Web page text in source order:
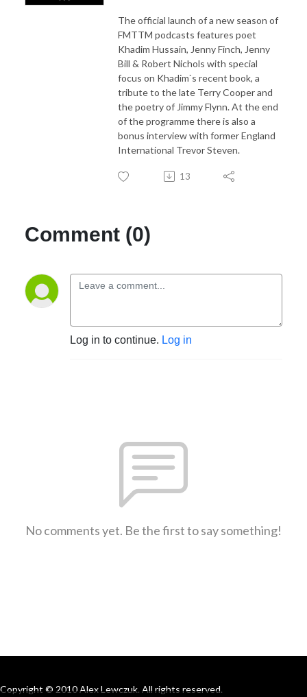
The official launch of a new season of
FMTTM podcasts features poet
Khadim Hussain, Jenny Finch, Jenny
Bill & Robert Nichols with special
focus on Khadim`s recent book, a
tribute to the late Terry Cooper and
the poetry of Jimmy Flynn. At the end
of the programme there is also a
bonus interview with former England
International Trevor Steven.
13
Comment (0)
Log in to continue. Log in
No comments yet. Be the first to say something!
Copyright © 2010 Alex Lewczuk. All rights reserved.